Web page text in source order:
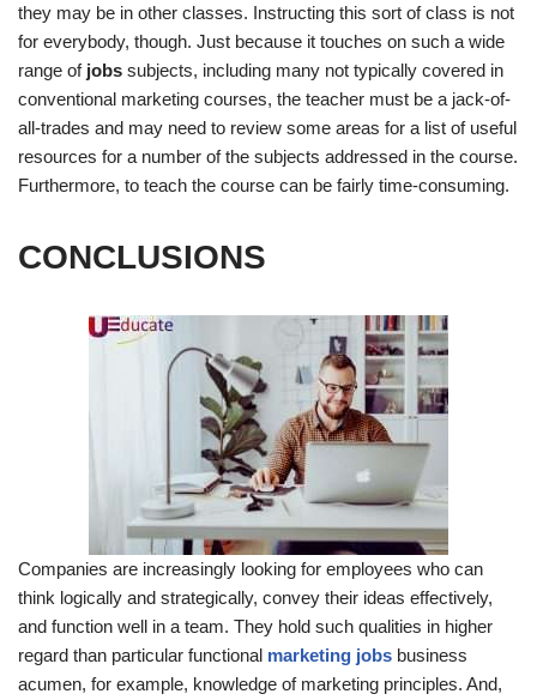
they may be in other classes. Instructing this sort of class is not
for everybody, though. Just because it touches on such a wide
range of jobs subjects, including many not typically covered in
conventional marketing courses, the teacher must be a jack-of-
all-trades and may need to review some areas for a list of useful
resources for a number of the subjects addressed in the course.
Furthermore, to teach the course can be fairly time-consuming.
CONCLUSIONS
Companies are increasingly looking for employees who can
think logically and strategically, convey their ideas effectively,
and function well in a team. They hold such qualities in higher
regard than particular functional marketing jobs business
acumen, for example, knowledge of marketing principles. And,